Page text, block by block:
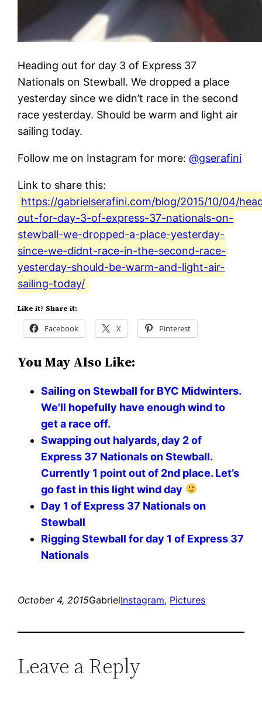
Heading out for day 3 of Express 37
Nationals on Stewball. We dropped a place
yesterday since we didn’t race in the second
race yesterday. Should be warm and light air
sailing today.
Follow me on Instagram for more:@gserafini
Link to share this:
https://gabrielserafini.com/blog/2015/10/04/
out-for-day-3-of-express-37-nationals-on-
stewball-we-dropped-a-place-yesterday-
since-we-didnt-race-in-the-second-race-
yesterday-should-be-warm-and-light-air-
sailing-today/
Like it? Share it:
Facebook X Pinterest
You May Also Like:
Sailing on Stewball for BYC Midwinters.
We'll hopefully have enough wind to
get a race off.
Swapping out halyards, day 2 of
Express 37 Nationals on Stewball.
Currently 1 point out of 2nd place. Let’s
go fast in this light wind day
Day 1 of Express 37 Nationals on
Stewball
Rigging Stewball for day 1 of Express 37
Nationals
October 4, 2015GabrielInstagram, Pictures
Leave a Reply